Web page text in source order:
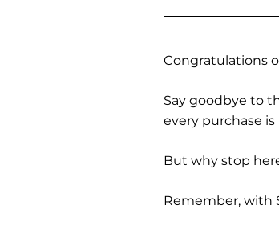
Congratulations
Say goodbye to
every purchase
But why stop
Remember, with